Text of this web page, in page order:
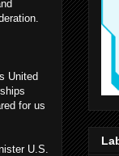
United
for us
U.S.